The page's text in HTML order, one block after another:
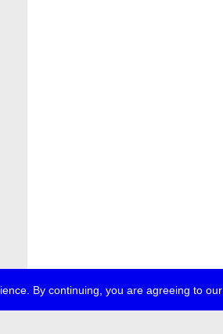
By continuing, you are agreeing to our